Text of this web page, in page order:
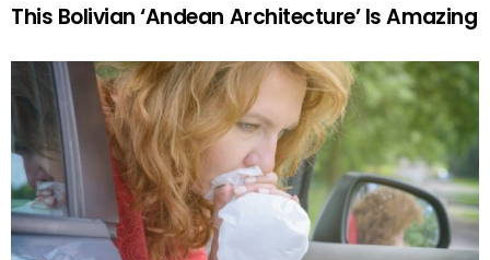
This Bolivian ‘Andean Architecture’ Is Amazing